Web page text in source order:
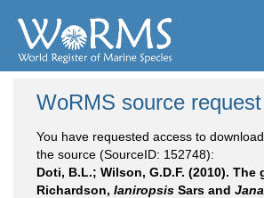
WoRMS source request
You have requested access to
the source (SourceID: 152748):
Doti, B.L.; Wilson, G.D.F. (2010). The
Richardson, Ianiropsis Sars and